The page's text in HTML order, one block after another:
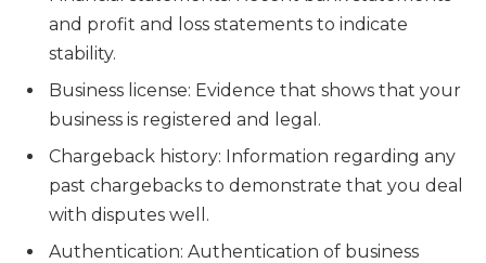
and profit and loss statements to indicate
stability.
Business license: Evidence that shows that your
business is registered and legal.
Chargeback history: Information regarding any
past chargebacks to demonstrate that you deal
with disputes well.
Authentication: Authentication of business